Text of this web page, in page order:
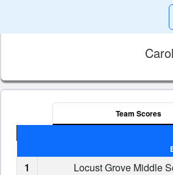
Team Scores
1 Locust Grove Middle